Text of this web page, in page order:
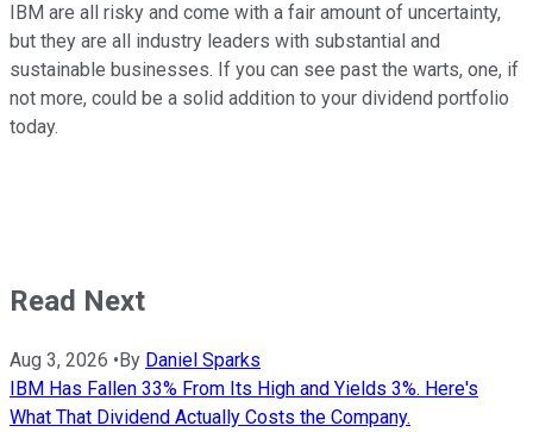
IBM are all risky and come with a fair amount of uncertainty,
but they are all industry leaders with substantial and
sustainable businesses. If you can see past the warts, one, if
not more, could be a solid addition to your dividend portfolio
today.
Read Next
Aug 3, 2026 •By Daniel Sparks
IBM Has Fallen 33% From Its High and Yields 3%. Here's
What That Dividend Actually Costs the Company.